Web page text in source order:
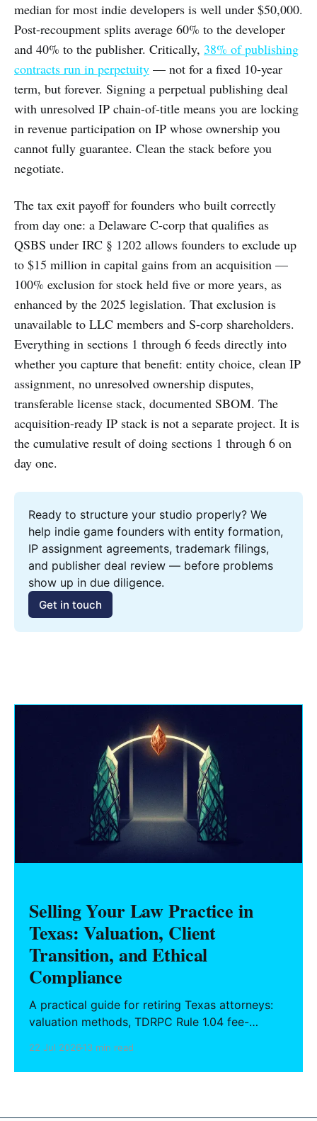
median for most indie developers is well under $50,000.
Post-recoupment splits average 60% to the developer
and 40% to the publisher. Critically, 38% of publishing
contracts run in perpetuity — not for a fixed 10-year
term, but forever. Signing a perpetual publishing deal
with unresolved IP chain-of-title means you are locking
in revenue participation on IP whose ownership you
cannot fully guarantee. Clean the stack before you
negotiate.
The tax exit payoff for founders who built correctly
from day one: a Delaware C-corp that qualifies as
QSBS under IRC § 1202 allows founders to exclude up
to $15 million in capital gains from an acquisition —
100% exclusion for stock held five or more years, as
enhanced by the 2025 legislation. That exclusion is
unavailable to LLC members and S-corp shareholders.
Everything in sections 1 through 6 feeds directly into
whether you capture that benefit: entity choice, clean IP
assignment, no unresolved ownership disputes,
transferable license stack, documented SBOM. The
acquisition-ready IP stack is not a separate project. It is
the cumulative result of doing sections 1 through 6 on
day one.
Ready to structure your studio properly? We
help indie game founders with entity formation,
IP assignment agreements, trademark filings,
and publisher deal review — before problems
show up in due diligence.
Get in touch
Selling Your Law Practice in
Texas: Valuation, Client
Transition, and Ethical
Compliance
A practical guide for retiring Texas attorneys:
valuation methods, TDRPC Rule 1.04 fee-
successor counsel arrangements.
22 Jul 202613 min read